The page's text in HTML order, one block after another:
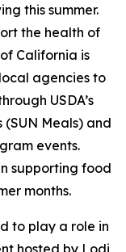
this summer.
the health of
California is
agencies to
USDA’s
Meals) and
events.
supporting food
months.
to play a role in
hosted by Lodi